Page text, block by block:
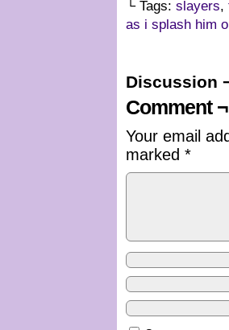
└ Tags: slayers,
as i splash him
Discussion
Comment ¬
Your email
marked *